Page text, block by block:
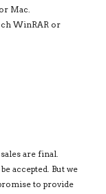
Mac.
WinRAR or
are final.
accepted. But we
to provide